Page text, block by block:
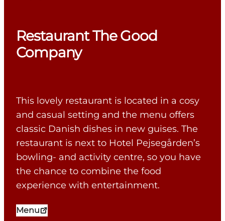
Restaurant The Good
Company
This lovely restaurant is located in a cosy
and casual setting and the menu offers
classic Danish dishes in new guises. The
restaurant is next to Hotel Pejsegården’s
bowling- and activity centre, so you have
the chance to combine the food
experience with entertainment.
Menu